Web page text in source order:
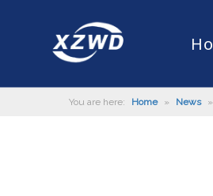
Slewing Bearing
Slewing Ring Bearing
Company Profile
Engineering Machinery
Installation of Bearing
Company News
You are here: Home » News »